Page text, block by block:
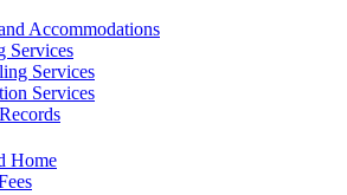
Accommodations
Services
Services
Services
Home